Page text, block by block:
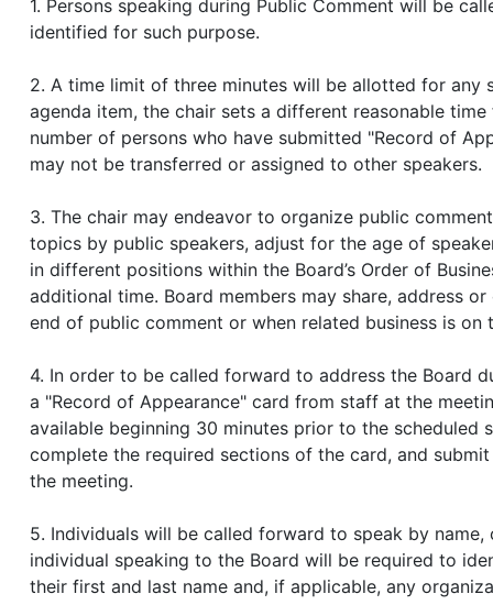
1. Persons speaking during Public Comment will be
identified for such purpose.
2. A time limit of three minutes will be allotted for any
agenda item, the chair sets a different reasonable
number of persons who have submitted "Record of
may not be transferred or assigned to other speakers.
3. The chair may endeavor to organize public
topics by public speakers, adjust for the age of
in different positions within the Board’s Order of
additional time. Board members may share, address
end of public comment or when related business is on
4. In order to be called forward to address the Board
a "Record of Appearance" card from staff at the
available beginning 30 minutes prior to the
complete the required sections of the card, and
the meeting.
5. Individuals will be called forward to speak by
individual speaking to the Board will be required to
their first and last name and, if applicable, any